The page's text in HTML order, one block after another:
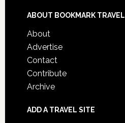
ABOUT BOOKMARK TRAVEL
About
Advertise
Contact
Contribute
Archive
ADD A TRAVEL SITE